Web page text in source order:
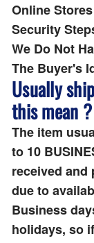
Online
Security
We Do Not
The Buyer's
Usually
this mean ?
The item
to 10
received and
due to
Business
holidays, so